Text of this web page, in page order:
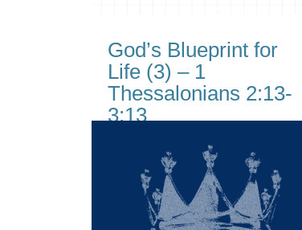
God’s Blueprint for
Life (3) – 1
Thessalonians 2:13-
3:13